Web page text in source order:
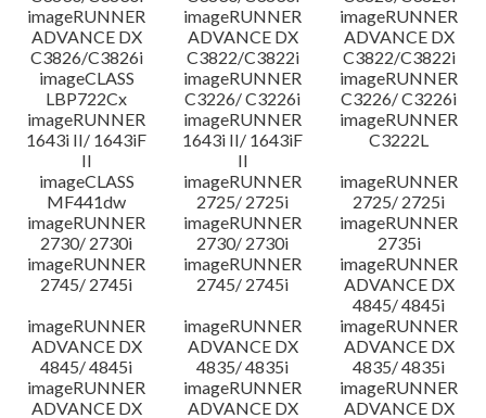
imageRUNNER
ADVANCE DX
C3826/C3826i
imageRUNNER
ADVANCE DX
C3822/C3822i
imageRUNNER
ADVANCE DX
C3822/C3822i
imageCLASS
LBP722Cx
imageRUNNER
C3226/ C3226i
imageRUNNER
C3226/ C3226i
imageRUNNER
1643i II/ 1643iF
II
imageRUNNER
1643i II/ 1643iF
II
imageRUNNER
C3222L
imageCLASS
MF441dw
imageRUNNER
2725/ 2725i
imageRUNNER
2725/ 2725i
imageRUNNER
2730/ 2730i
imageRUNNER
2730/ 2730i
imageRUNNER
2735i
imageRUNNER
2745/ 2745i
imageRUNNER
2745/ 2745i
imageRUNNER
ADVANCE DX
4845/ 4845i
imageRUNNER
ADVANCE DX
4845/ 4845i
imageRUNNER
ADVANCE DX
4835/ 4835i
imageRUNNER
ADVANCE DX
4835/ 4835i
imageRUNNER
ADVANCE DX
imageRUNNER
ADVANCE DX
imageRUNNER
ADVANCE DX